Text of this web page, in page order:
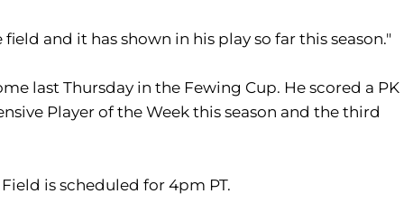
and it has shown in his play so far this season."
last Thursday in the Fewing Cup. He scored a PK
Player of the Week this season and the third
is scheduled for 4pm PT.